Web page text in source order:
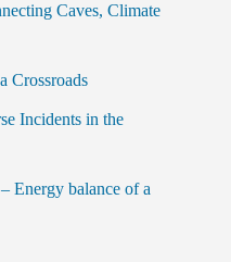
Caves, Climate
Crossroads
Incidents in the
Energy balance of a